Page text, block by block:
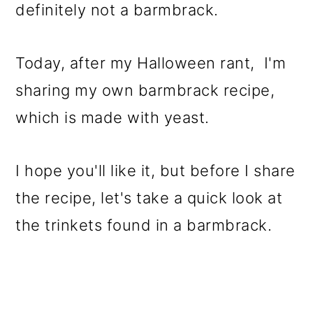
definitely not a barmbrack.
Today, after my Halloween rant, I'm
sharing my own barmbrack recipe,
which is made with yeast.
I hope you'll like it, but before I share
the recipe, let's take a quick look at
the trinkets found in a barmbrack.